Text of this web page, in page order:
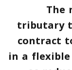
The
tributary
contract
in a flexible